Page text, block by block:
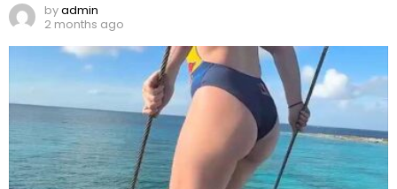
byadmin
2 months ago